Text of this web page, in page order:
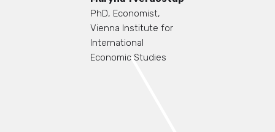
PhD, Economist,
Vienna Institute for
International
Economic Studies